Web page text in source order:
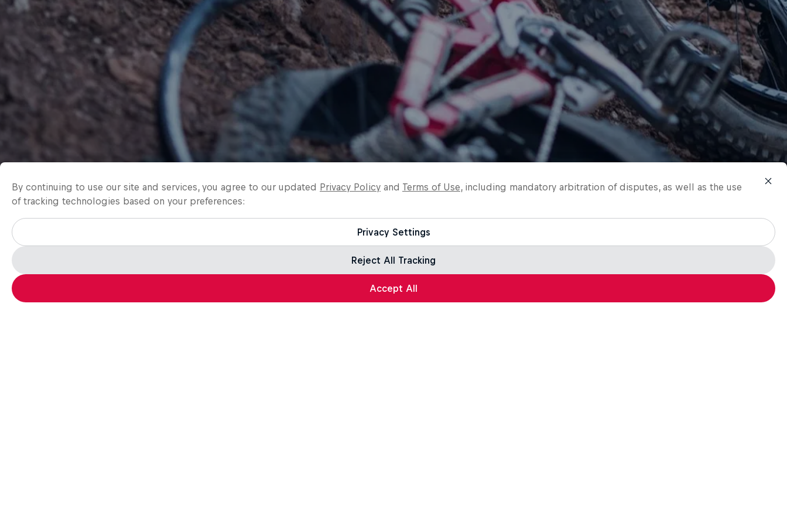
By continuing to use our site and services, you agree to our updated Privacy Policy and Terms of Use, including mandatory arbitration of disputes, as well as the use
of tracking technologies based on your preferences:
Privacy Settings
Reject All Tracking
Accept All